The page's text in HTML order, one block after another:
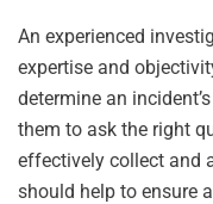
An experienced
expertise and
determine an
them to ask the right
effectively collect and
should help to ensure